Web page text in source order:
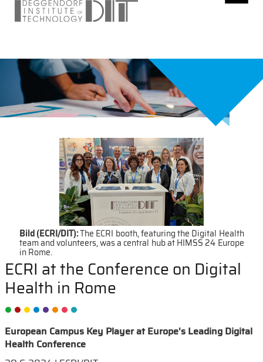
Bild (ECRI/DIT):The ECRI booth, featuring the Digital Health
team and volunteers, was a central hub at HIMSS 24 Europe
in Rome.
ECRI at the Conference on Digital
Health in Rome
European Campus Key Player at Europe's Leading Digital
Health Conference